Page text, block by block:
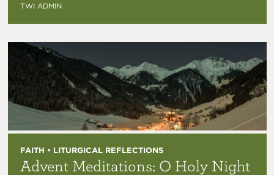
TWI ADMIN
FAITH • LITURGICAL REFLECTIONS
Advent Meditations: O Holy Night